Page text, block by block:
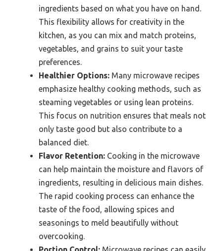
ingredients based on what you have on hand.
This flexibility allows for creativity in the
kitchen, as you can mix and match proteins,
vegetables, and grains to suit your taste
preferences.
Healthier Options: Many microwave recipes
emphasize healthy cooking methods, such as
steaming vegetables or using lean proteins.
This focus on nutrition ensures that meals not
only taste good but also contribute to a
balanced diet.
Flavor Retention: Cooking in the microwave
can help maintain the moisture and flavors of
ingredients, resulting in delicious main dishes.
The rapid cooking process can enhance the
taste of the food, allowing spices and
seasonings to meld beautifully without
overcooking.